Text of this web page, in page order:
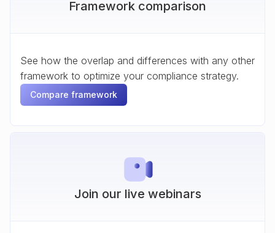
Framework comparison
See how the overlap and differences with any other
framework to optimize your compliance strategy.
Compare framework
Join our live webinars